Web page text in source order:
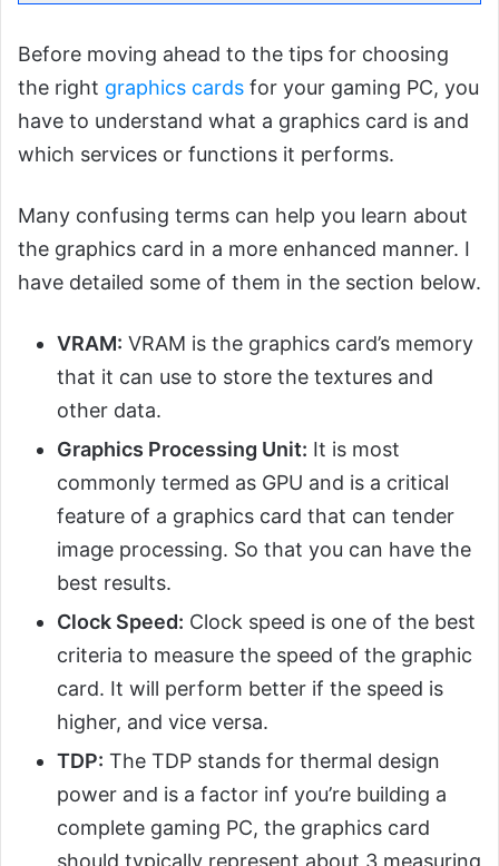
Before moving ahead to the tips for choosing
the right graphics cards for your gaming PC, you
have to understand what a graphics card is and
which services or functions it performs.
Many confusing terms can help you learn about
the graphics card in a more enhanced manner. I
have detailed some of them in the section below.
VRAM: VRAM is the graphics card’s memory
that it can use to store the textures and
other data.
Graphics Processing Unit: It is most
commonly termed as GPU and is a critical
feature of a graphics card that can tender
image processing. So that you can have the
best results.
Clock Speed: Clock speed is one of the best
criteria to measure the speed of the graphic
card. It will perform better if the speed is
higher, and vice versa.
TDP: The TDP stands for thermal design
power and is a factor inf you’re building a
complete gaming PC, the graphics card